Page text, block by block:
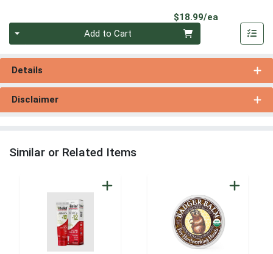
$18.99/ea
Add to Cart
Details
Disclaimer
Similar or Related Items